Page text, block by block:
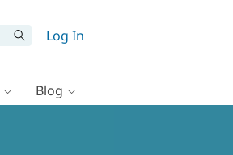
Log In
Blog